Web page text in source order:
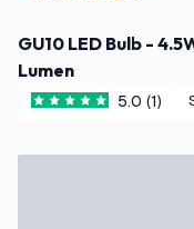
GU10 LED Bulb - 4.5W - 2700K - Warm White - 345
Lumen
5 score stars5.0 (1)